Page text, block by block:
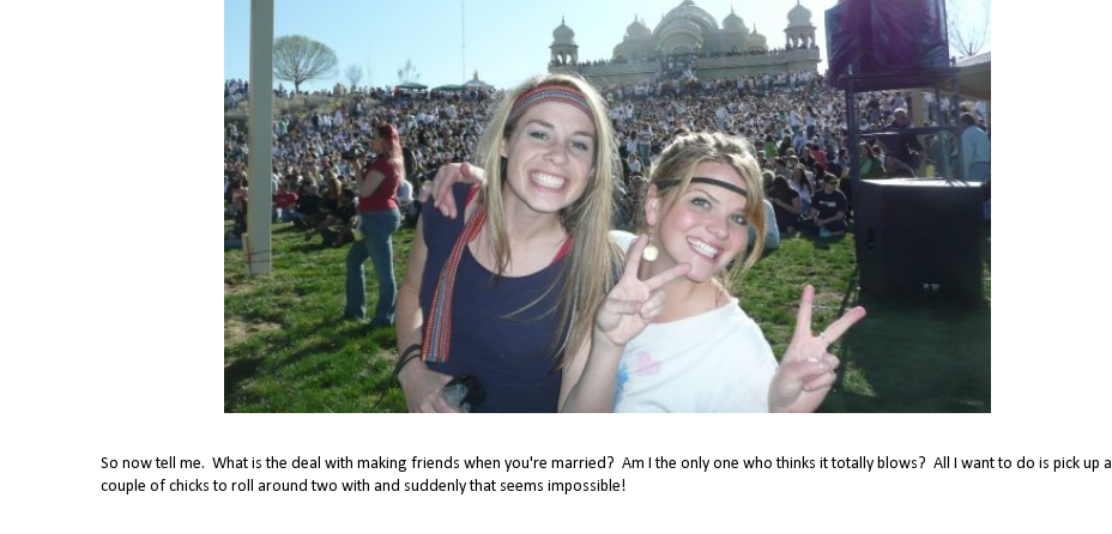
So now tell me. What is the deal with making friends when you're married? Am I the only one who thinks it totally blows? All I want to do is pick up a
couple of chicks to roll around two with and suddenly that seems impossible!